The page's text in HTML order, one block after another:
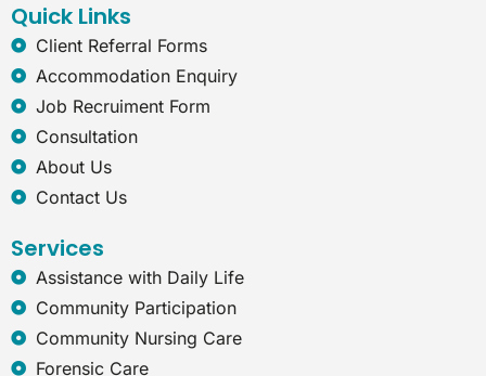
e
x
p
l
Quick Links
Client Referral Forms
Accommodation Enquiry
Job Recruiment Form
Consultation
About Us
Contact Us
Services
Assistance with Daily Life
Community Participation
Community Nursing Care
Forensic Care